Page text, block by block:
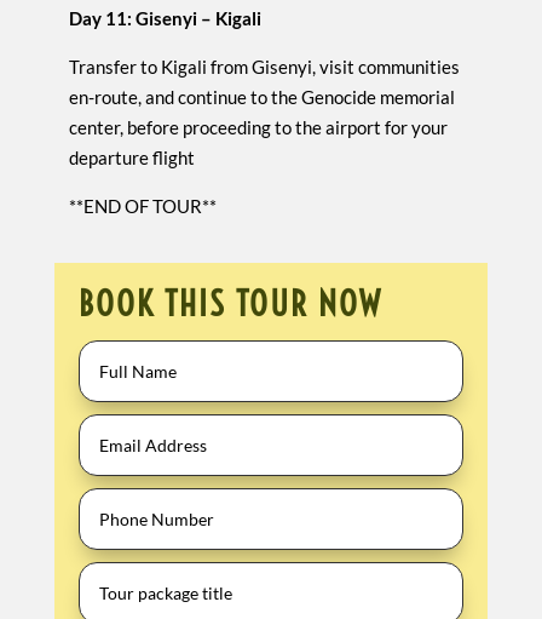
Day 11: Gisenyi – Kigali
Transfer to Kigali from Gisenyi, visit communities
en-route, and continue to the Genocide memorial
center, before proceeding to the airport for your
departure flight
**END OF TOUR**
BOOK THIS TOUR NOW